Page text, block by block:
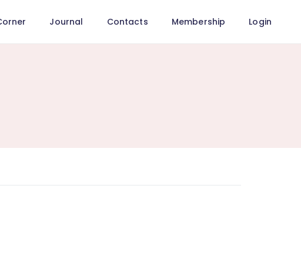
Journal Contacts Membership Login